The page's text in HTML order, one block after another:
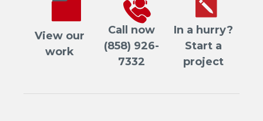
View our
work
Call now
(858) 926-
7332
In a hurry?
Start a
project